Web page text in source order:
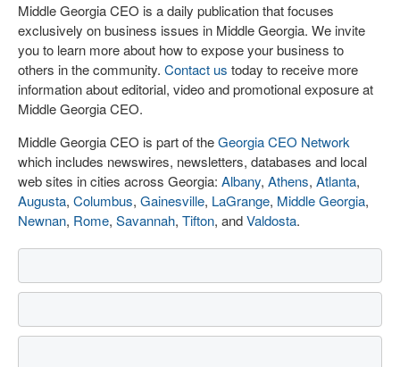
Middle Georgia CEO is a daily publication that focuses
exclusively on business issues in Middle Georgia. We invite
you to learn more about how to expose your business to
others in the community. Contact us today to receive more
information about editorial, video and promotional exposure at
Middle Georgia CEO.
Middle Georgia CEO is part of theGeorgia CEO Network
which includes newswires, newsletters, databases and local
web sites in cities across Georgia: Albany, Athens, Atlanta,
Augusta, Columbus, Gainesville, LaGrange, Middle Georgia,
Newnan, Rome, Savannah, Tifton, andValdosta.